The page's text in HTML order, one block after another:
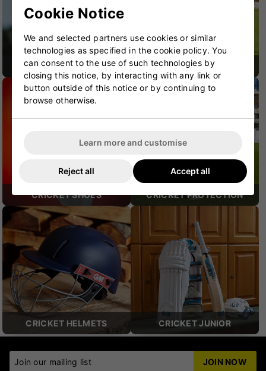
CRICKET BATS CRICKET BAGS
CRICKET SHOES CRICKET PROTECTION
CRICKET HELMETS CRICKET JUNIOR
Join our mailing list JOIN NOW
Cookie Notice
We and selected partners use cookies or similar
technologies as specified in the cookie policy. You
can consent to the use of such technologies by
closing this notice, by interacting with any link or
button outside of this notice or by continuing to
browse otherwise.
Learn more and customise
Reject all Accept all